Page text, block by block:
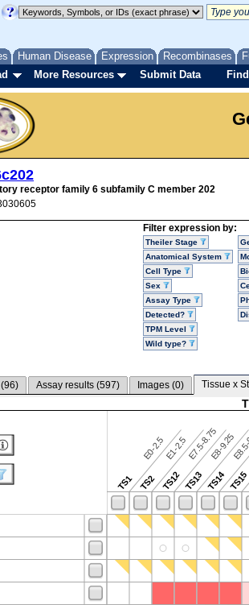
Human Disease Expression Recombinases
More Resources Submit Data
receptor family 6 subfamily C member 202
Filter expression by:
Theiler Stage
Anatomical System
Cell Type
Sex
Assay Type
Detected?
TPM Level
Wild type?
96) Assay results (597) Images (0) Tissue x
TS1
E0-2.5
TS2
E1-2.5
TS12
E7.5-8.75
TS13
E8-9.25
TS14TS15